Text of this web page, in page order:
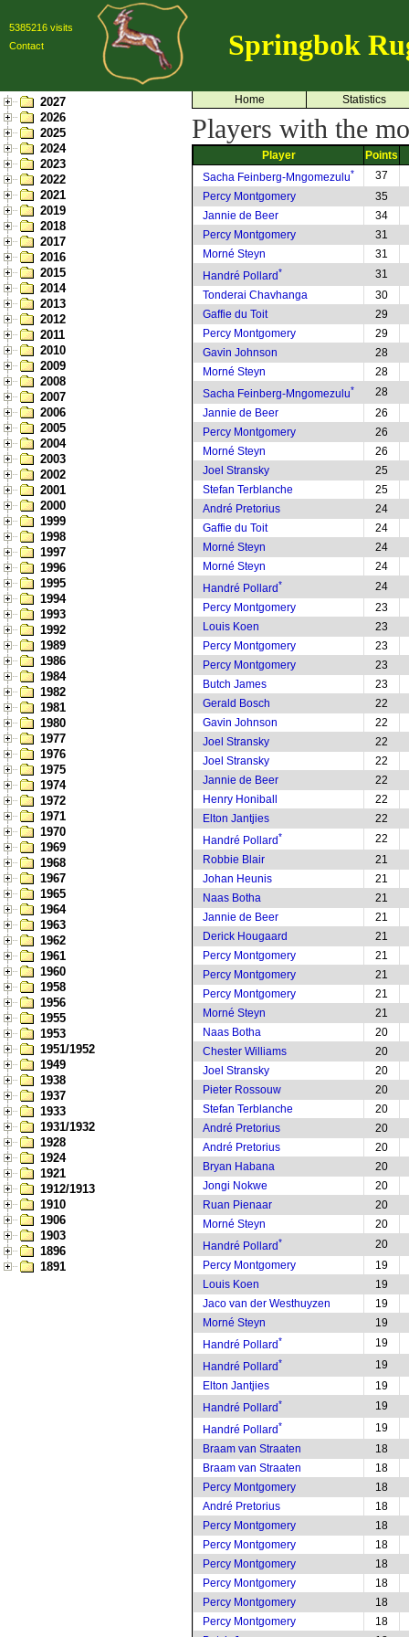
5385216 visits
Contact
Springbok
2027
2026
2025
2024
2023
2022
2021
2019
2018
2017
2016
2015
2014
2013
2012
2011
2010
2009
2008
2007
2006
2005
2004
2003
2002
2001
2000
1999
1998
1997
1996
1995
1994
1993
1992
1989
1986
1984
1982
1981
1980
1977
1976
1975
1974
1972
1971
1970
1969
1968
1967
1965
1964
1963
1962
1961
1960
1958
1956
1955
1953
1951/1952
1949
1938
1937
1933
1931/1932
1928
1924
1921
1912/1913
1910
1906
1903
1896
1891
Home Statistics
Players with the
Player
Points
Sacha Feinberg-Mngomezulu*
37
Percy Montgomery
35
Jannie de Beer
34
Percy Montgomery
31
Morné Steyn
31
Handré Pollard*
31
Tonderai Chavhanga
30
Gaffie du Toit
29
Percy Montgomery
29
Gavin Johnson
28
Morné Steyn
28
Sacha Feinberg-Mngomezulu*
28
Jannie de Beer
26
Percy Montgomery
26
Morné Steyn
26
Joel Stransky
25
Stefan Terblanche
25
André Pretorius
24
Gaffie du Toit
24
Morné Steyn
24
Morné Steyn
24
Handré Pollard*
24
Percy Montgomery
23
Louis Koen
23
Percy Montgomery
23
Percy Montgomery
23
Butch James
23
Gerald Bosch
22
Gavin Johnson
22
Joel Stransky
22
Joel Stransky
22
Jannie de Beer
22
Henry Honiball
22
Elton Jantjies
22
Handré Pollard*
22
Robbie Blair
21
Johan Heunis
21
Naas Botha
21
Jannie de Beer
21
Derick Hougaard
21
Percy Montgomery
21
Percy Montgomery
21
Percy Montgomery
21
Morné Steyn
21
Naas Botha
20
Chester Williams
20
Joel Stransky
20
Pieter Rossouw
20
Stefan Terblanche
20
André Pretorius
20
André Pretorius
20
Bryan Habana
20
Jongi Nokwe
20
Ruan Pienaar
20
Morné Steyn
20
Handré Pollard*
20
Percy Montgomery
19
Louis Koen
19
Jaco van der Westhuyzen
19
Morné Steyn
19
Handré Pollard*
19
Handré Pollard*
19
Elton Jantjies
19
Handré Pollard*
19
Handré Pollard*
19
Braam van Straaten
18
Braam van Straaten
18
Percy Montgomery
18
André Pretorius
18
Percy Montgomery
18
Percy Montgomery
18
Percy Montgomery
18
Percy Montgomery
18
Percy Montgomery
18
Percy Montgomery
18